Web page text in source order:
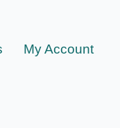
My Account